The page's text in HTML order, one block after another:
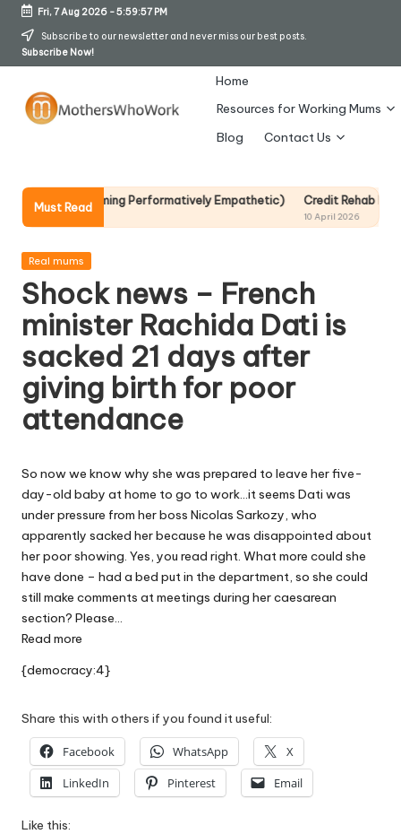
Skip
Fri, 7 Aug 2026-5:59:58 PM
Subscribe to our newsletter and never miss our best posts.
Subscribe Now!
h
er
s
W
h
o
W
rk
Home
Resources for Working Mums
Blog
Contact Us
Must Read
Becoming Performatively Empathetic) Credit Rehab Is A Slow
10 April 2026
Posted
Real mums
Shock news – French
minister Rachida Dati is
sacked 21 days after
giving birth for poor
attendance
So now we know why she was prepared to leave her five-
day-old baby at home to go to work…it seems Dati was
under pressure from her boss Nicolas Sarkozy, who
apparently sacked her because he was disappointed about
her poor showing. Yes, you read right. What more could she
have done – had a bed put in the department, so she could
still make comments at meetings during her caesarean
section? Please…
Read more
{democracy:4}
Share this with others if you found it useful:
Facebook WhatsApp
X
LinkedIn
Pinterest Email
Like this: